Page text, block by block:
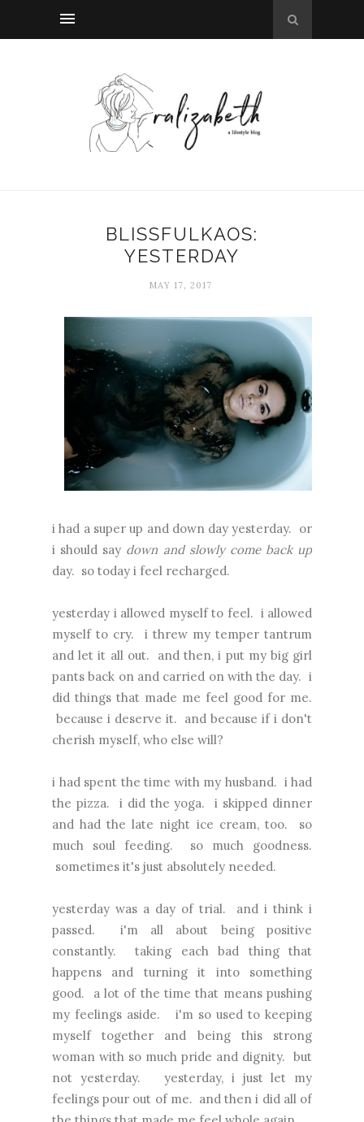
BLISSFULKAOS:
YESTERDAY
MAY 17, 2017
i had a super up and down day yesterday. or
i should say down and slowly come back up
day. so today i feel recharged.
yesterday i allowed myself to feel. i allowed
myself to cry. i threw my temper tantrum
and let it all out. and then, i put my big girl
pants back on and carried on with the day. i
did things that made me feel good for me.
because i deserve it. and because if i don't
cherish myself, who else will?
i had spent the time with my husband. i had
the pizza. i did the yoga. i skipped dinner
and had the late night ice cream, too. so
much soul feeding. so much goodness.
sometimes it's just absolutely needed.
yesterday was a day of trial. and i think i
passed. i'm all about being positive
constantly. taking each bad thing that
happens and turning it into something
good. a lot of the time that means pushing
my feelings aside. i'm so used to keeping
myself together and being this strong
woman with so much pride and dignity. but
not yesterday. yesterday, i just let my
feelings pour out of me. and then i did all of